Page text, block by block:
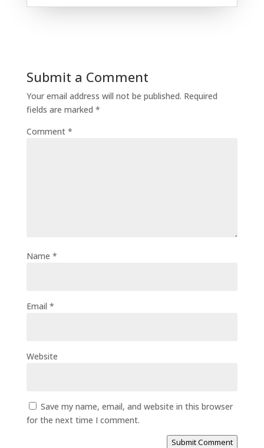
Submit a Comment
Your email address will not be published. Required
fields are marked *
Comment *
Name *
Email *
Website
Save my name, email, and website in this browser
for the next time I comment.
Submit Comment